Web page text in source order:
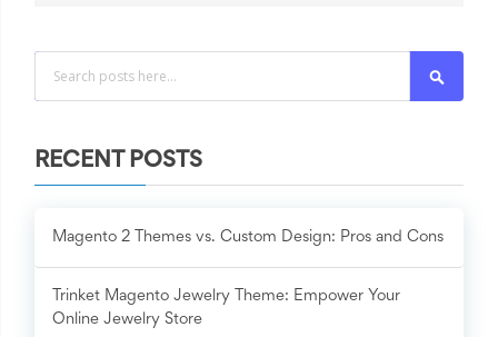
RECENT POSTS
Magento 2 Themes vs. Custom Design: Pros and Cons
Trinket Magento Jewelry Theme: Empower Your
Online Jewelry Store